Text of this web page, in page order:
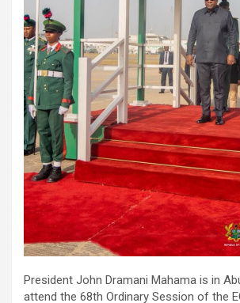
President John Dramani Mahama is in
attend the 68th Ordinary Session of the